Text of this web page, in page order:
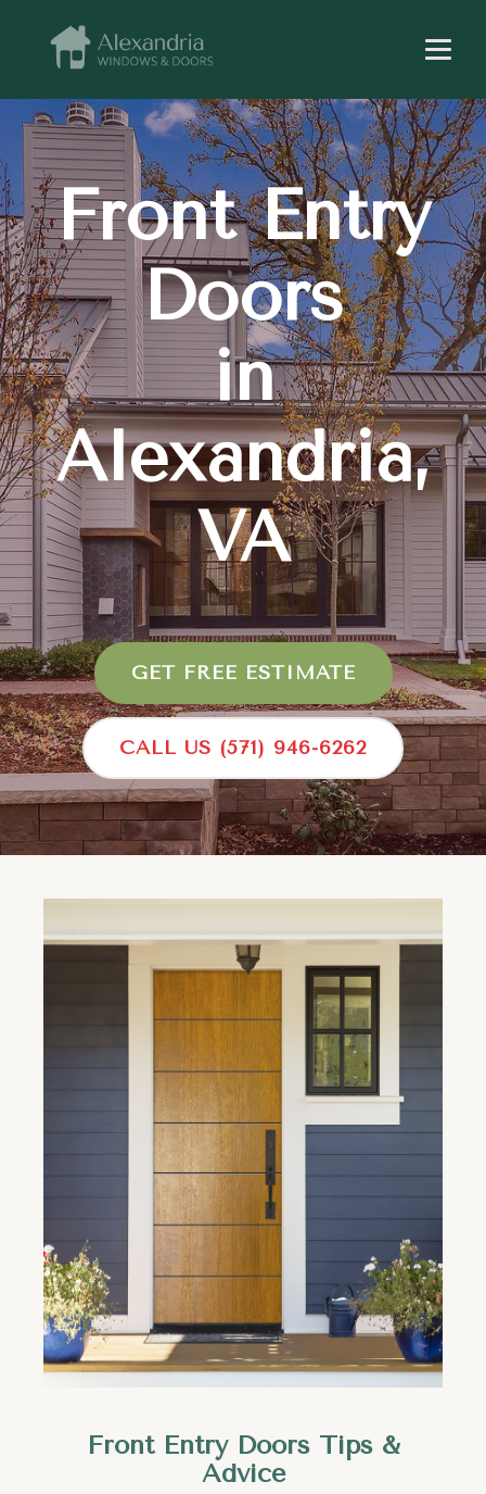
Front Entry
Doors
in
Alexandria,
VA
GET FREE ESTIMATE
CALL US (571) 946-6262
Front Entry Doors Tips &
Advice